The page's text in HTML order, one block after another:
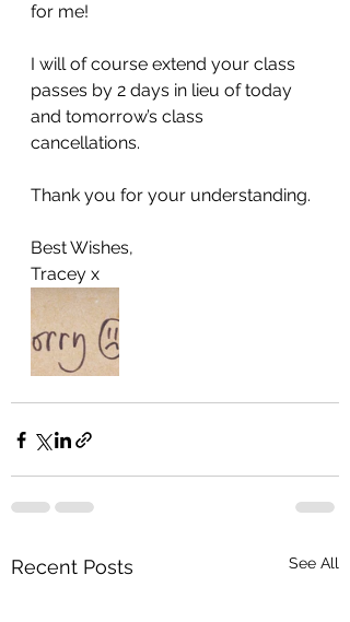
for me!
I will of course extend your class
passes by 2 days in lieu of today
and tomorrow’s class
cancellations.
Thank you for your understanding.
Best Wishes,
Tracey x
Recent Posts See All